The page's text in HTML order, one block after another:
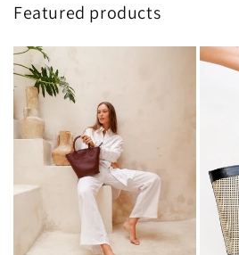
Featured products